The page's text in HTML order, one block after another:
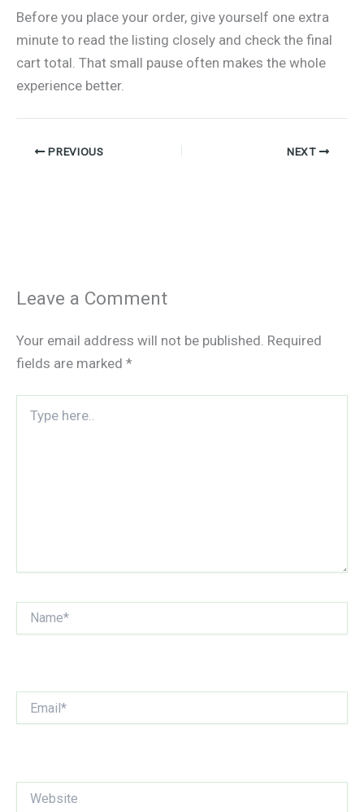
Before you place your order, give yourself one extra
minute to read the listing closely and check the final
cart total. That small pause often makes the whole
experience better.
PREVIOUS NEXT
Leave a Comment
Your email address will not be published. Required
fields are marked *
here..